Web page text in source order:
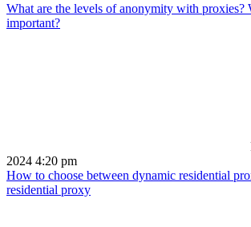
What are the levels of anonymity with proxies?
important?
2024 4:20 pm
How to choose between dynamic residential
residential proxy